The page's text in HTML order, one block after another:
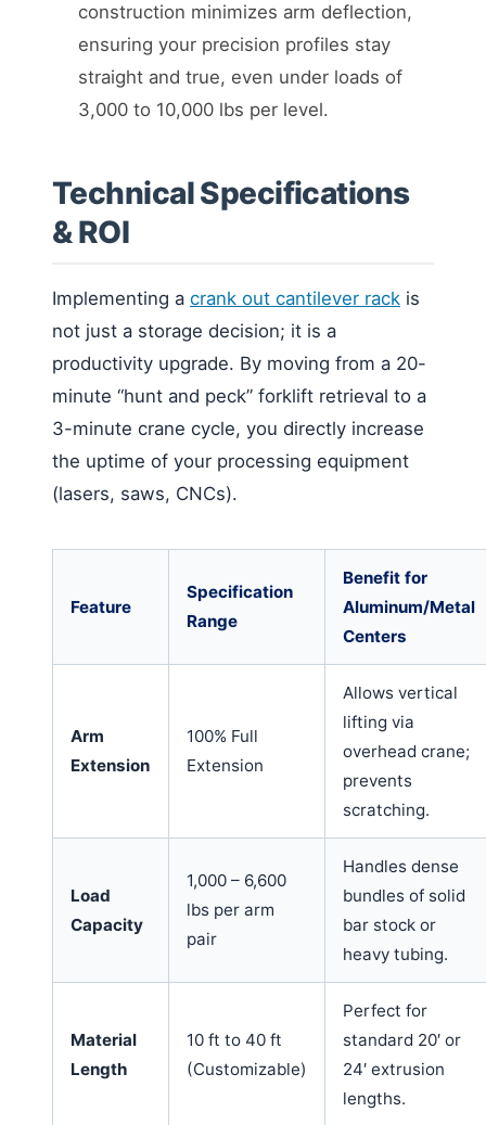
construction minimizes arm deflection,
ensuring your precision profiles stay
straight and true, even under loads of
3,000 to 10,000 lbs per level.
Technical Specifications
& ROI
Implementing a crank out cantilever rack is
not just a storage decision; it is a
productivity upgrade. By moving from a 20-
minute “hunt and peck” forklift retrieval to a
3-minute crane cycle, you directly increase
the uptime of your processing equipment
(lasers, saws, CNCs).
Feature
Specification
Range
Benefit for
Aluminum/Metal
Centers
Arm
Extension
100% Full
Extension
Allows vertical
lifting via
overhead crane;
prevents
scratching.
Load
Capacity
1,000 – 6,600
lbs per arm
pair
Handles dense
bundles of solid
bar stock or
heavy tubing.
Material
Length
10 ft to 40 ft
(Customizable)
Perfect for
standard 20′ or
24′ extrusion
lengths.